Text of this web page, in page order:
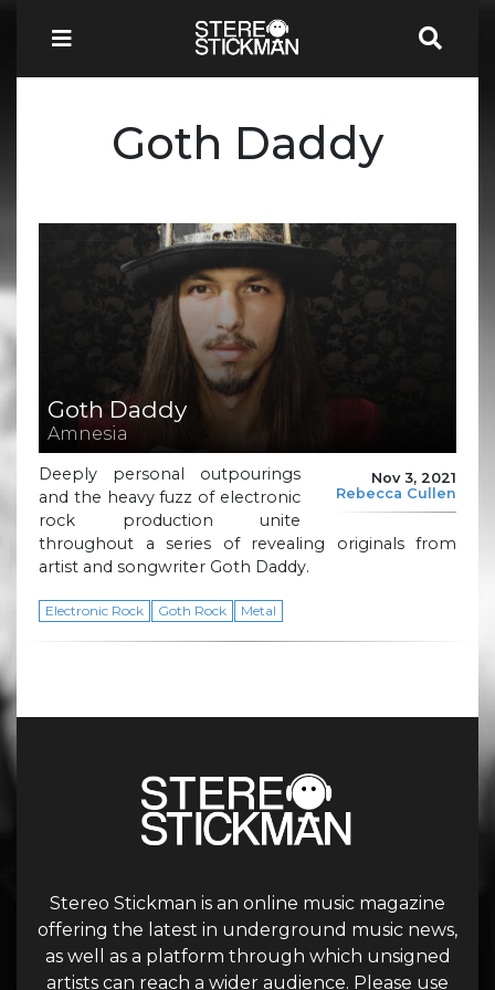
Goth Daddy
Goth Daddy
Amnesia
Nov 3, 2021
Rebecca Cullen
Deeply personal outpourings
and the heavy fuzz of electronic
rock production unite
throughout a series of revealing originals from
artist and songwriter Goth Daddy.
Electronic Rock Goth Rock Metal
Stereo Stickman is an online music magazine
offering the latest in underground music news,
as well as a platform through which unsigned
artists can reach a wider audience. Please use